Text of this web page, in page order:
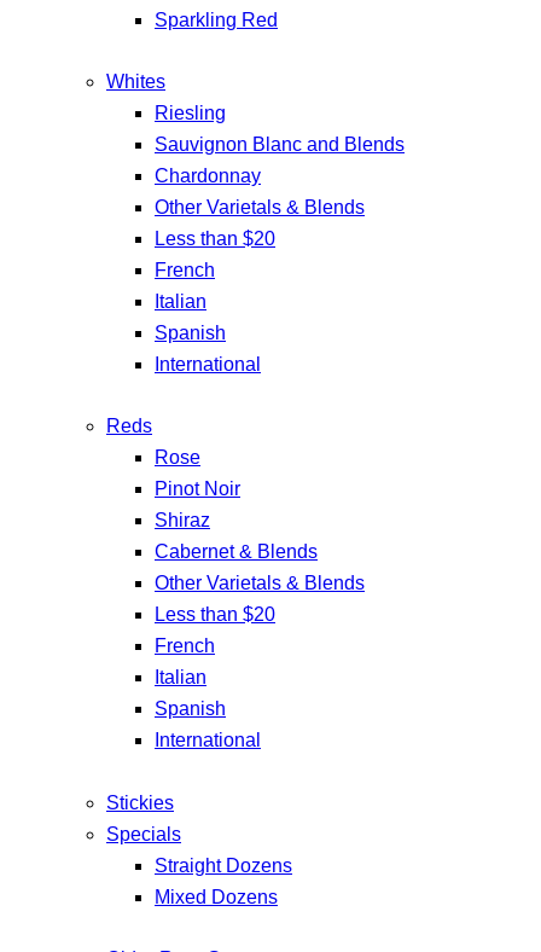
Sparkling Red
Whites
Riesling
Sauvignon Blanc and Blends
Chardonnay
Other Varietals & Blends
Less than $20
French
Italian
Spanish
International
Reds
Rose
Pinot Noir
Shiraz
Cabernet & Blends
Other Varietals & Blends
Less than $20
French
Italian
Spanish
International
Stickies
Specials
Straight Dozens
Mixed Dozens